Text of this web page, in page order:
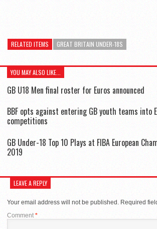
RELATED ITEMS GREAT BRITAIN UNDER-18S
YOU MAY ALSO LIKE...
GB U18 Men final roster for Euros announced
BBF opts against entering GB youth teams into
competitions
GB Under-18 Top 10 Plays at FIBA European
2019
LEAVE A REPLY
Your email address will not be published. Required
Comment *